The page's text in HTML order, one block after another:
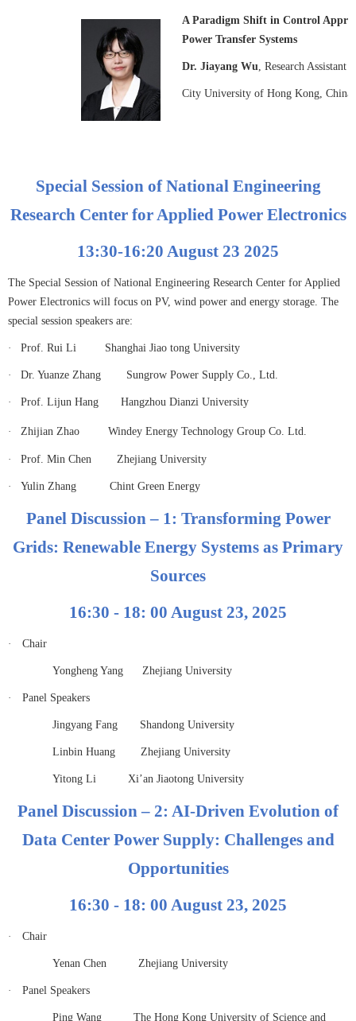
A Paradigm Shift in Control
Power Transfer Systems
Dr. Jiayang Wu , Research Assistant
City University of Hong Kong, China
Special Session of National Engineering
Research Center for Applied Power Electronics
13:30-16:20 August 23 2025
The Special Session of National Engineering Research Center for Applied
Power Electronics will focus on PV, wind power and energy storage. The
special session speakers are:
· Prof. Rui Li Shanghai Jiao tong University
· Dr. Yuanze Zhang Sungrow Power Supply Co., Ltd.
· Prof. Lijun Hang Hangzhou Dianzi University
· Zhijian Zhao Windey Energy Technology Group Co. Ltd.
· Prof. Min Chen Zhejiang University
· Yulin Zhang Chint Green Energy
Panel Discussion – 1: Transforming Power
Grids: Renewable Energy Systems as Primary
Sources
16:30 - 18: 00 August 23, 2025
· Chair
Yongheng Yang Zhejiang University
· Panel Speakers
Jingyang Fang Shandong University
Linbin Huang Zhejiang University
Yitong Li Xi’an Jiaotong University
Panel Discussion – 2: AI-Driven Evolution of
Data Center Power Supply: Challenges and
Opportunities
16:30 - 18: 00 August 23, 2025
· Chair
Yenan Chen Zhejiang University
· Panel Speakers
Ping Wang
The Hong Kong University of Science and